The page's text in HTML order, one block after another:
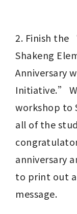
2. Finish the
Shakeng
Anniversary
Initiative.”
workshop to
all of the
anniversary
to print out
message.